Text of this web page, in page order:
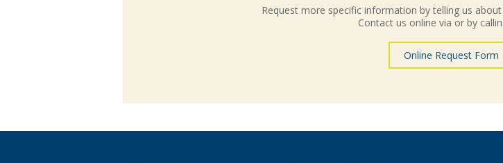
Request more specific information by telling us
Contact us online via or by
Online Request Form